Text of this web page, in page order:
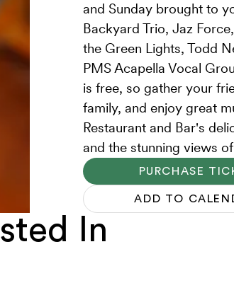
and Sunday brought to
Backyard Trio, Jaz
the Green Lights, Todd
PMS Acapella Vocal
is free, so gather your
family, and enjoy great
Restaurant and Bar's
and the stunning views
PURCHASE
ADD TO
In